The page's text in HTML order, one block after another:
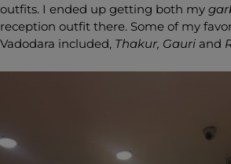
outfits. I ended up getting both my
reception outfit there. Some of my
Vadodara included, Thakur, Gauri and